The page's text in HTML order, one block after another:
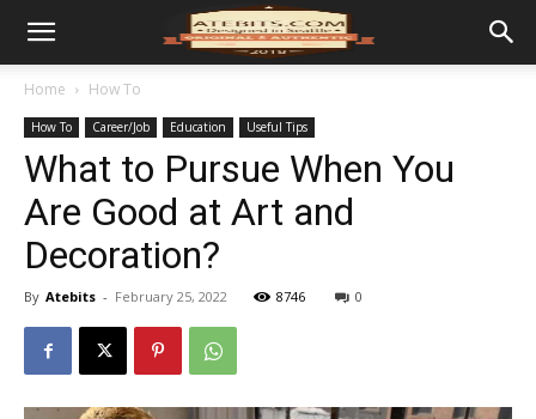
Home How To
How To Career/Job Education Useful Tips
What to Pursue When You
Are Good at Art and
Decoration?
By Atebits - February 25, 2022 8746 0